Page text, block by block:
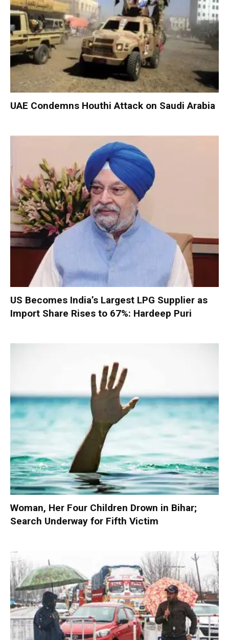
UAE Condemns Houthi Attack on Saudi Arabia
US Becomes India’s Largest LPG Supplier as
Import Share Rises to 67%: Hardeep Puri
Woman, Her Four Children Drown in Bihar;
Search Underway for Fifth Victim